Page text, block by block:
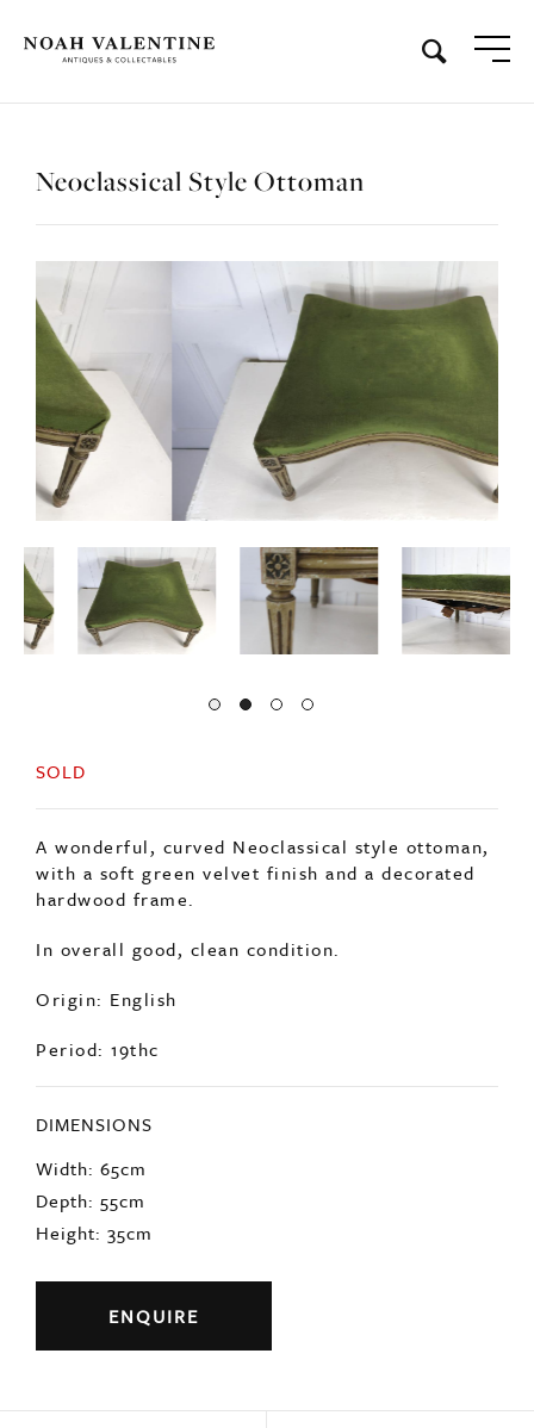
Neoclassical Style Ottoman
SOLD
A wonderful, curved Neoclassical style ottoman,
with a soft green velvet finish and a decorated
hardwood frame.
In overall good, clean condition.
Origin: English
Period: 19thc
DIMENSIONS
Width: 65cm
Depth: 55cm
Height: 35cm
ENQUIRE